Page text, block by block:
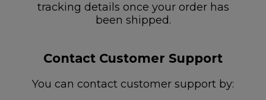
tracking details once your order has
been shipped.
Contact Customer Support
You can contact customer support by: